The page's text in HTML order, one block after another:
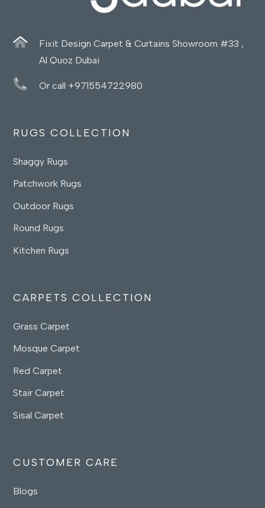
Fixit Design Carpet & Curtains Showroom #33 ,
Al Quoz Dubai
Or call +971554722980
RUGS COLLECTION
Shaggy Rugs
Patchwork Rugs
Outdoor Rugs
Round Rugs
Kitchen Rugs
CARPETS COLLECTION
Grass Carpet
Mosque Carpet
Red Carpet
Stair Carpet
Sisal Carpet
CUSTOMER CARE
Blogs